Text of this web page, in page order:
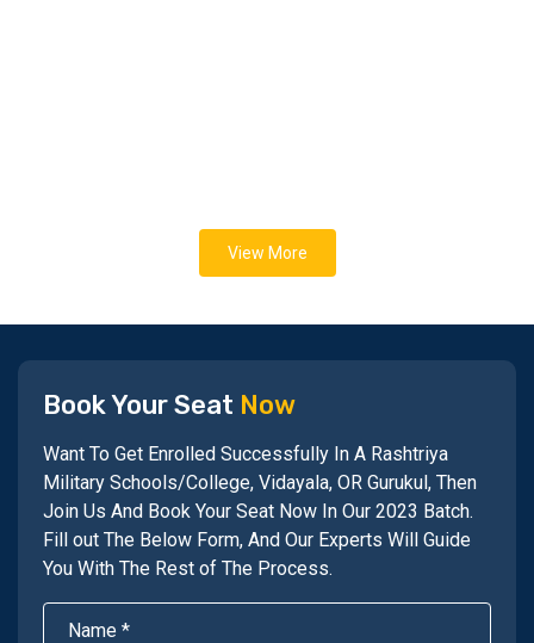
View More
Book Your Seat Now
Want To Get Enrolled Successfully In A Rashtriya
Military Schools/College, Vidayala, OR Gurukul, Then
Join Us And Book Your Seat Now In Our 2023 Batch.
Fill out The Below Form, And Our Experts Will Guide
You With The Rest of The Process.